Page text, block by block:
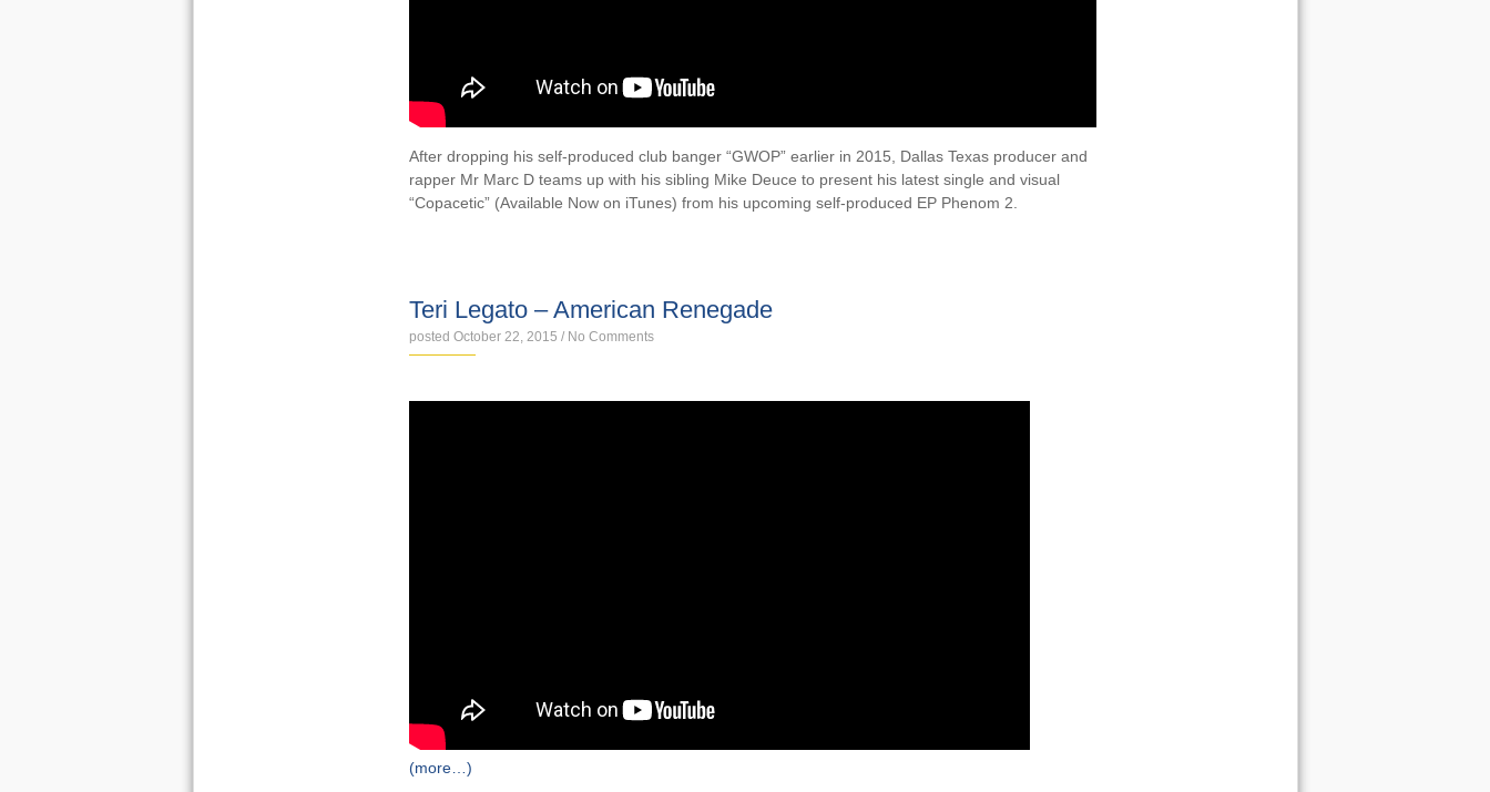
After dropping his self-produced club banger “GWOP” earlier in 2015, Dallas Texas producer and
rapper Mr Marc D teams up with his sibling Mike Deuce to present his latest single and visual
“Copacetic” (Available Now on iTunes) from his upcoming self-produced EP Phenom 2.
Teri Legato – American Renegade
posted October 22, 2015 / No Comments
(more…)